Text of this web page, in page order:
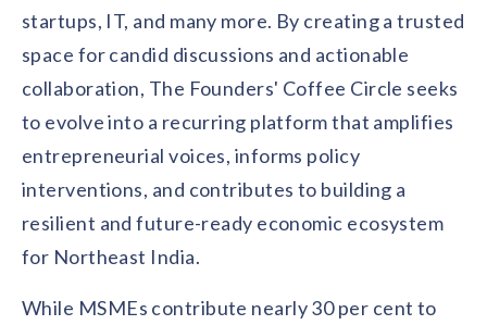
solutions.
Recognition Reports
View and download our latest reports on
View Reports →
AIRᵉ Whitepaper →
startups, IT, and many more. By creating a trusted
space for candid discussions and actionable
collaboration, The Founders' Coffee Circle seeks
to evolve into a recurring platform that amplifies
entrepreneurial voices, informs policy
interventions, and contributes to building a
resilient and future-ready economic ecosystem
for Northeast India.
While MSMEs contribute nearly 30 per cent to